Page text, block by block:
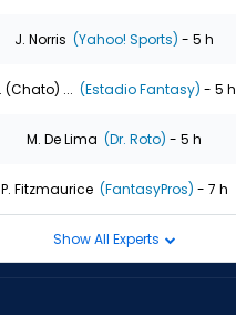
J. Norris (Yahoo! Sports) - 5 h
(Chato) ... (Estadio Fantasy) - 5 h
M. De Lima (Dr. Roto) - 5 h
P. Fitzmaurice (FantasyPros) - 7 h
Show All Experts